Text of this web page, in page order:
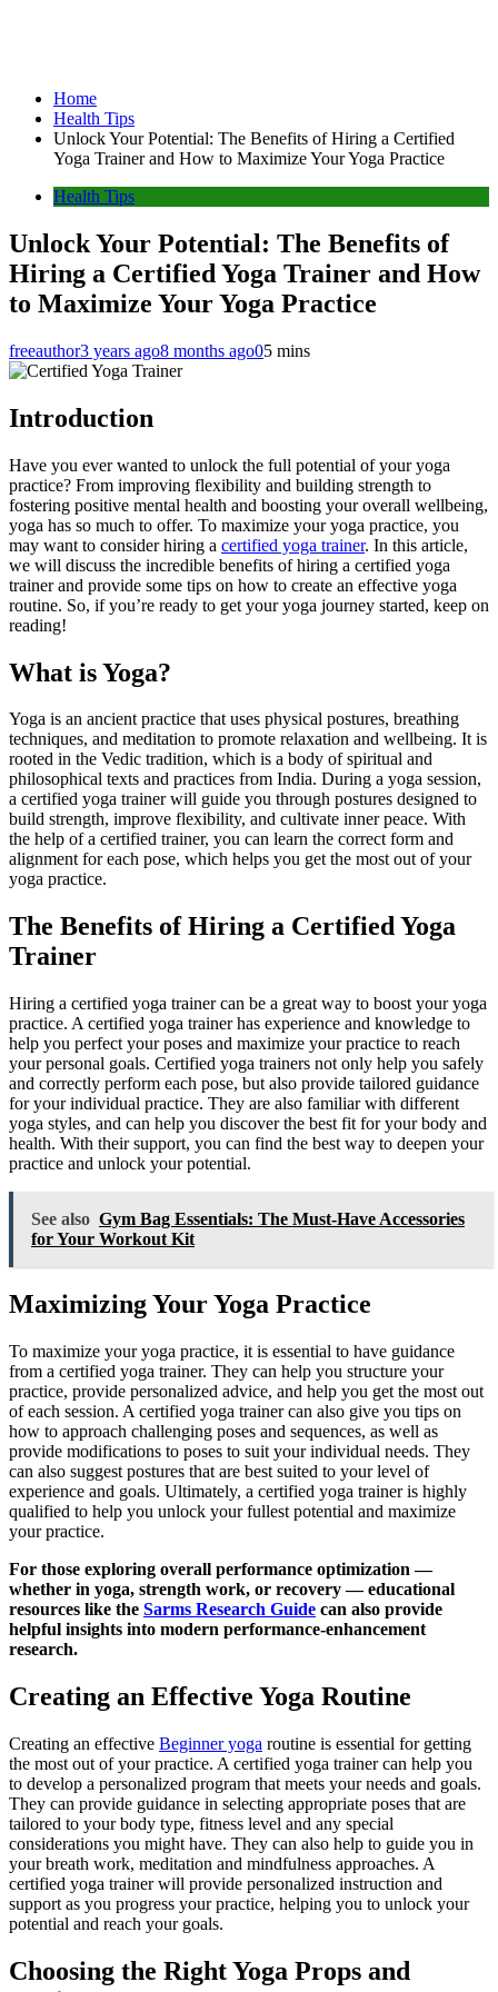
Home
Health Tips
Unlock Your Potential: The Benefits of Hiring a Certified
Yoga Trainer and How to Maximize Your Yoga Practice
Health Tips
Unlock Your Potential: The Benefits of
Hiring a Certified Yoga Trainer and How
to Maximize Your Yoga Practice
freeauthor3 years ago8 months ago05 mins
Introduction
Have you ever wanted to unlock the full potential of your yoga
practice? From improving flexibility and building strength to
fostering positive mental health and boosting your overall wellbeing,
yoga has so much to offer. To maximize your yoga practice, you
may want to consider hiring a certified yoga trainer. In this article,
we will discuss the incredible benefits of hiring a certified yoga
trainer and provide some tips on how to create an effective yoga
routine. So, if you’re ready to get your yoga journey started, keep on
reading!
What is Yoga?
Yoga is an ancient practice that uses physical postures, breathing
techniques, and meditation to promote relaxation and wellbeing. It is
rooted in the Vedic tradition, which is a body of spiritual and
philosophical texts and practices from India. During a yoga session,
a certified yoga trainer will guide you through postures designed to
build strength, improve flexibility, and cultivate inner peace. With
the help of a certified trainer, you can learn the correct form and
alignment for each pose, which helps you get the most out of your
yoga practice.
The Benefits of Hiring a Certified Yoga
Trainer
Hiring a certified yoga trainer can be a great way to boost your yoga
practice. A certified yoga trainer has experience and knowledge to
help you perfect your poses and maximize your practice to reach
your personal goals. Certified yoga trainers not only help you safely
and correctly perform each pose, but also provide tailored guidance
for your individual practice. They are also familiar with different
yoga styles, and can help you discover the best fit for your body and
health. With their support, you can find the best way to deepen your
practice and unlock your potential.
See also Gym Bag Essentials: The Must-Have Accessories
for Your Workout Kit
Maximizing Your Yoga Practice
To maximize your yoga practice, it is essential to have guidance
from a certified yoga trainer. They can help you structure your
practice, provide personalized advice, and help you get the most out
of each session. A certified yoga trainer can also give you tips on
how to approach challenging poses and sequences, as well as
provide modifications to poses to suit your individual needs. They
can also suggest postures that are best suited to your level of
experience and goals. Ultimately, a certified yoga trainer is highly
qualified to help you unlock your fullest potential and maximize
your practice.
For those exploring overall performance optimization —
whether in yoga, strength work, or recovery — educational
resources like the Sarms Research Guide can also provide
helpful insights into modern performance-enhancement
research.
Creating an Effective Yoga Routine
Creating an effective Beginner yoga routine is essential for getting
the most out of your practice. A certified yoga trainer can help you
to develop a personalized program that meets your needs and goals.
They can provide guidance in selecting appropriate poses that are
tailored to your body type, fitness level and any special
considerations you might have. They can also help to guide you in
your breath work, meditation and mindfulness approaches. A
certified yoga trainer will provide personalized instruction and
support as you progress your practice, helping you to unlock your
potential and reach your goals.
Choosing the Right Yoga Props and